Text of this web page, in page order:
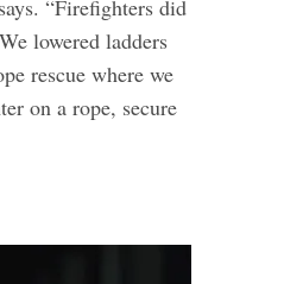
“Firefighters did
lowered ladders
rescue where we
on a rope, secure